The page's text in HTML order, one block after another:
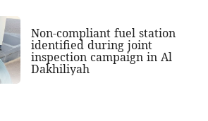
Non-compliant fuel station
identified during joint
inspection campaign in Al
Dakhiliyah